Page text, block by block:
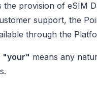
the provision of eSIM
support, the
through the
"your" means any